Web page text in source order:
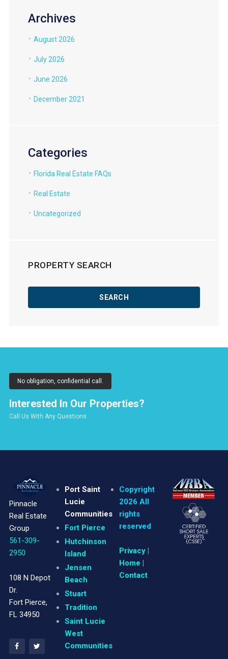
Archives
August 2026
July 2026
June 2026
December 2021
Categories
Florida Real Estate FAQs
Real Estate
Uncategorized
PROPERTY SEARCH
No obligation, confidential call.
Interested In Our Properties?
Call Us With Any Questions
Pinnacle
Real Estate
Group
561-309-
2950
108 N Depot
Dr.
Fort Pierce,
FL 34950
Port Saint
Lucie
Communities
Fort Pierce
Hutchinson
Island
Jensen
Beach
Stuart
Tradition
Saint Lucie
West
Communities
Copyright
2026 All
rights
reserved
Privacy |
Home |
Contact